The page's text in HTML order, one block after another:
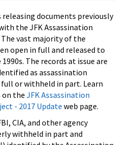
releasing documents previously
the JFK Assassination
vast majority of the
open in full and released to
The records at issue are
as assassination
or withheld in part. Learn
on the JFK Assassination
- 2017 Update web page.
CIA, and other agency
withheld in part and